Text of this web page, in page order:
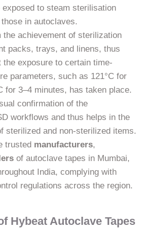
to steam sterilisation
in autoclaves.
achievement of sterilization
packs, trays, and linens, thus
the exposure to certain time-
parameters, such as 121°C for
for 3–4 minutes, has taken place.
confirmation of the
workflows and thus helps in the
sterilized and non-sterilized items.
trusted manufacturers,
of autoclave tapes in Mumbai,
India, complying with
regulations across the region.
Hybeat Autoclave Tapes